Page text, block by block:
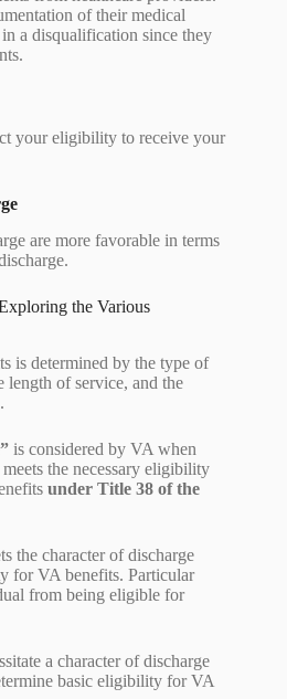
of their medical
a disqualification since they
your eligibility to receive your
are more favorable in terms
the Various
is determined by the type of
length of service, and the
is considered by VA when
the necessary eligibility
under Title 38 of the
the character of discharge
for VA benefits. Particular
from being eligible for
a character of discharge
basic eligibility for VA